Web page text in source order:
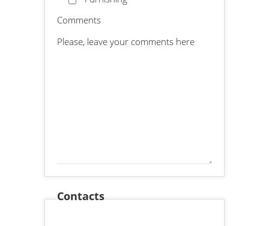
Comments
Contacts